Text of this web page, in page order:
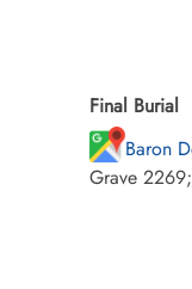
Final Burial
Baron
Grave